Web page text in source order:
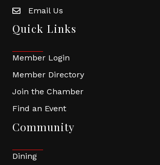
Email Us
Quick Links
Member Login
Member Directory
Join the Chamber
Find an Event
Community
Dining